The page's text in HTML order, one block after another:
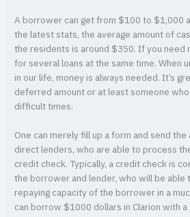
A borrower can get from $100 to $1,000
the latest stats, the average amount of
the residents is around $350. If you
for several loans at the same time. When
in our life, money is always needed. It’s
deferred amount or at least someone
difficult times.
One can merely fill up a form and send
direct lenders, who are able to process
credit check. Typically, a credit check is
the borrower and lender, who will be able
repaying capacity of the borrower in a
can borrow $1000 dollars in Clarion with